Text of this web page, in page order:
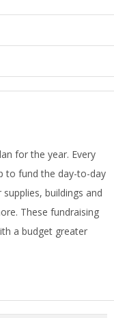
for the year. Every
to fund the day-to-day
buildings and
These fundraising
a budget greater